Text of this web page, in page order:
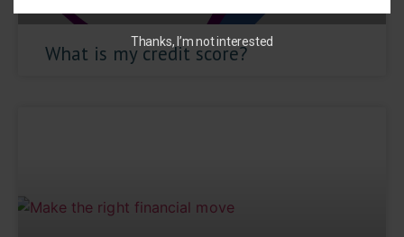
What is my credit score?
Thanks, I’m not interested